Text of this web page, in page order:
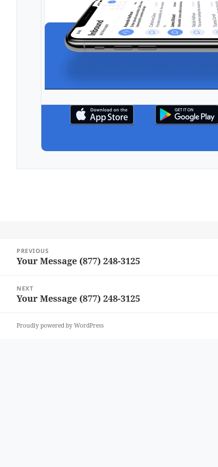
navigation
PREVIOUS
Previous
Your Message (877) 248-3125
NEXT
Next
Your Message (877) 248-3125
Proudly powered by WordPress